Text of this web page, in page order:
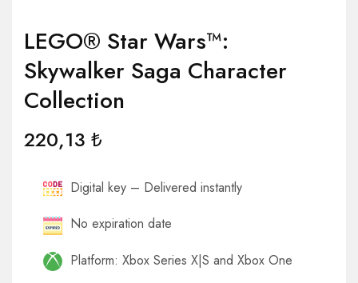
LEGO® Star Wars™:
Skywalker Saga Character
Collection
220,13 ₺
Digital key – Delivered instantly
No expiration date
Platform: Xbox Series X|S and Xbox One